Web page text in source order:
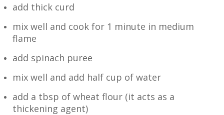
add thick curd
mix well and cook for 1 minute in medium
flame
add spinach puree
mix well and add half cup of water
add a tbsp of wheat flour (it acts as a
thickening agent)